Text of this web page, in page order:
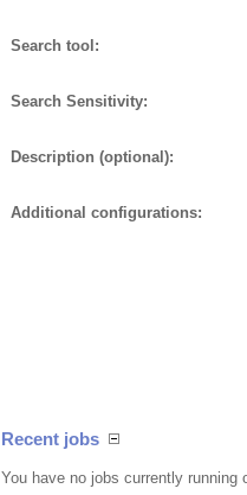
Search tool:
Search Sensitivity:
Description (optional):
Additional configurations:
Recent jobs
You have no jobs currently running